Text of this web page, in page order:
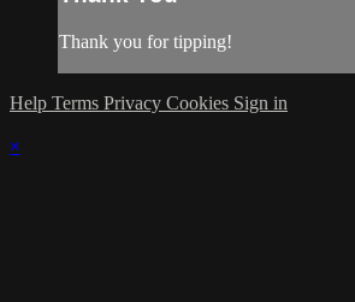
Thank you for tipping!
Help Terms Privacy Cookies Sign in
×